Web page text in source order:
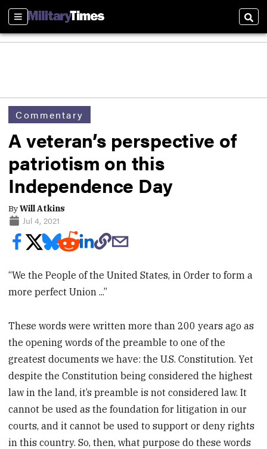
Sections
Commentary
A veteran’s perspective of
patriotism on this
Independence Day
ByWill Atkins
Jul 4, 2021
“We the People of the United States, in Order to form a
more perfect Union ...”
These words were written more than 200 years ago as
the opening words of the preamble to one of the
greatest documents we have: the U.S. Constitution. Yet
despite the Constitution being considered the highest
law in the land, it’s preamble is not considered law. It
cannot be used as the foundation for litigation in our
courts, and it cannot be used to support or deny rights
in this country. So, then, what purpose do these words